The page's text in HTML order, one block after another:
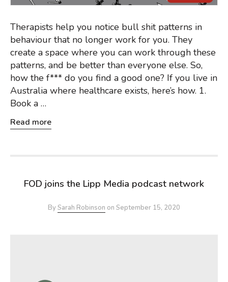
Therapists help you notice bull shit patterns in
behaviour that no longer work for you. They
create a space where you can work through these
patterns, and be better than everyone else. So,
how the f*** do you find a good one? If you live in
Australia where healthcare exists, here’s how. 1.
Book a …
Read more
FOD joins the Lipp Media podcast network
BySarah Robinson on September 15, 2020